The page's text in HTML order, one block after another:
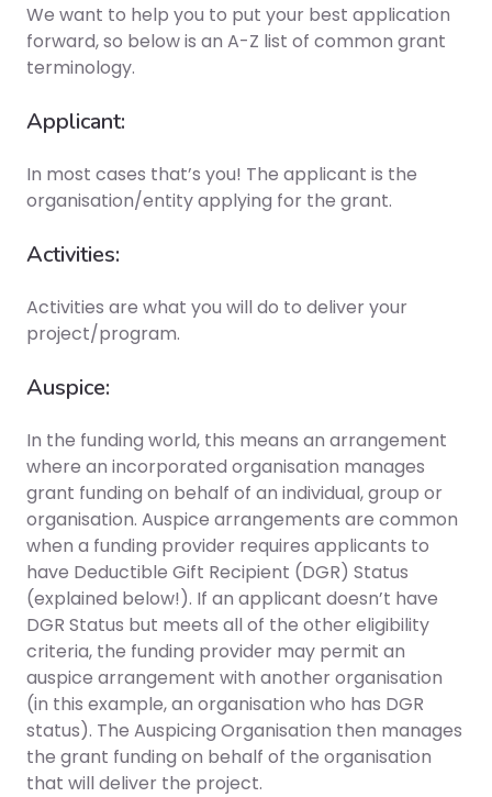
We want to help you to put your best application
forward, so below is an A-Z list of common grant
terminology.
Applicant:
In most cases that’s you! The applicant is the
organisation/entity applying for the grant.
Activities:
Activities are what you will do to deliver your
project/program.
Auspice:
In the funding world, this means an arrangement
where an incorporated organisation manages
grant funding on behalf of an individual, group or
organisation. Auspice arrangements are common
when a funding provider requires applicants to
have Deductible Gift Recipient (DGR) Status
(explained below!). If an applicant doesn’t have
DGR Status but meets all of the other eligibility
criteria, the funding provider may permit an
auspice arrangement with another organisation
(in this example, an organisation who has DGR
status). The Auspicing Organisation then manages
the grant funding on behalf of the organisation
that will deliver the project.